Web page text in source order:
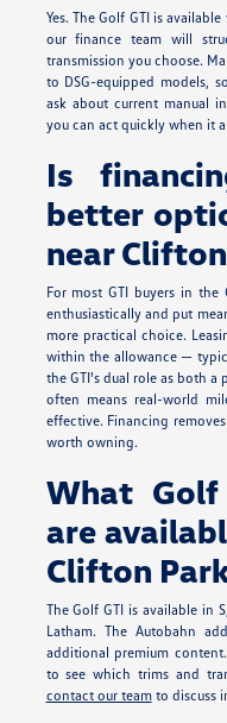
Yes. The Golf GTI is
our finance team will
transmission you choose.
to DSG-equipped models,
ask about current manual
you can act quickly when it
Is
better
near
For most GTI buyers in
enthusiastically and put
more practical choice.
within the allowance —
the GTI's dual role as both a
often means real-world
effective. Financing
worth owning.
What
are
Clifton
The Golf GTI is available in
Latham. The Autobahn
additional premium content.
to see which trims and
contact our teamto discuss